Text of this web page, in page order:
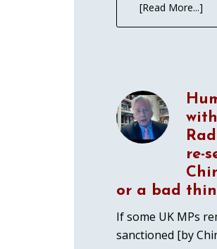
[Read More...]
re-
or a bad
If some UK MPs
sanctioned [by